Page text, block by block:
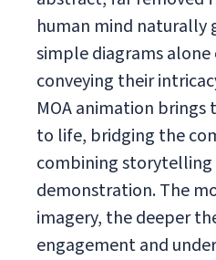
human mind naturally
simple diagrams
conveying their
MOA animation brings
to life, bridging the
combining storytelling
demonstration. The
imagery, the deeper
engagement and